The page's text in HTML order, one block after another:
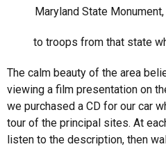
Maryland State
to troops from that state
The calm beauty of the area
viewing a film presentation on
we purchased a CD for our car
tour of the principal sites. At
listen to the description, then